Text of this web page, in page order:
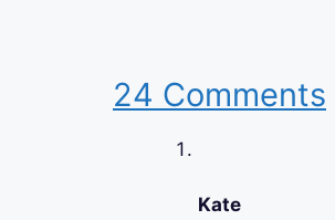
24 Comments
Kate